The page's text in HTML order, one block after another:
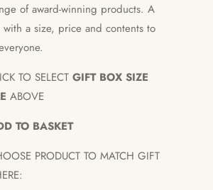
of award-winning products. A
a size, price and contents to
TO SELECT GIFT BOX SIZE
ABOVE
TO BASKET
PRODUCT TO MATCH GIFT